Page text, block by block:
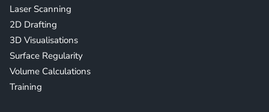
Laser Scanning
2D Drafting
3D Visualisations
Surface Regularity
Volume Calculations
Training